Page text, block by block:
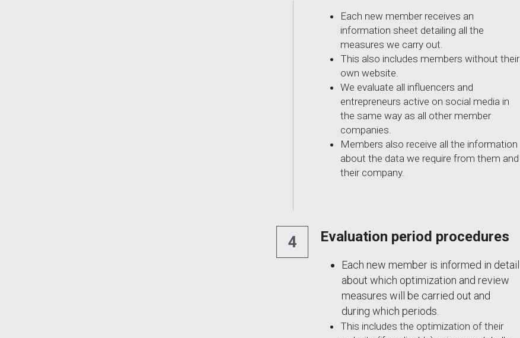
Each new member receives an
information sheet detailing all the
measures we carry out.
This also includes members without their
own website.
We evaluate all influencers and
entrepreneurs active on social media in
the same way as all other member
companies.
Members also receive all the information
about the data we require from them and
their company.
4 Evaluation period procedures
Each new member is informed in detail
about which optimization and review
measures will be carried out and
during which periods.
This includes the optimization of their